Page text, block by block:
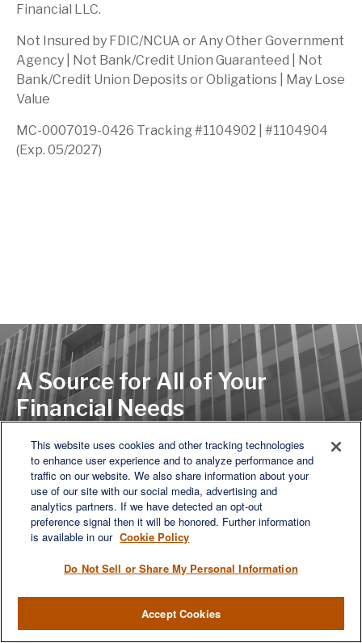
Financial LLC.
Not Insured by FDIC/NCUA or Any Other Government
Agency | Not Bank/Credit Union Guaranteed | Not
Bank/Credit Union Deposits or Obligations | May Lose
Value
MC-0007019-0426 Tracking #1104902 | #1104904
(Exp. 05/2027)
A Source for All of Your
Financial Needs
LET'S DISCUSS
This website uses cookies and other tracking technologies
to enhance user experience and to analyze performance and
traffic on our website. We also share information about your
use of our site with our social media, advertising and
analytics partners. If we have detected an opt-out
preference signal then it will be honored. Further information
is available in our Cookie Policy
Do Not Sell or Share My Personal Information
Accept Cookies